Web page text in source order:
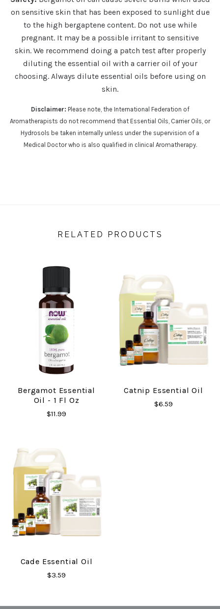
on sensitive skin that has been exposed to sunlight due
to the high bergaptene content. Do not use while
pregnant. It may be a possible irritant to sensitive
skin. We recommend doing a patch test after properly
diluting the essential oil with a carrier oil of your
choosing. Always dilute essential oils before using on
skin.
Disclaimer: Please note, the International Federation of
Aromatherapists do not recommend that Essential Oils, Carrier Oils, or
Hydrosols be taken internally unless under the supervision of a
Medical Doctor who is also qualified in clinical Aromatherapy.
RELATED PRODUCTS
Bergamot Essential
Oil - 1 Fl Oz
$11.99
Catnip Essential Oil
$6.59
Cade Essential Oil
$3.59